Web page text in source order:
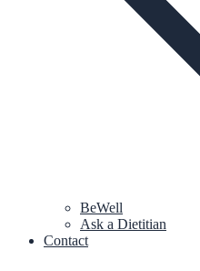
BeWell
Ask a Dietitian
Contact